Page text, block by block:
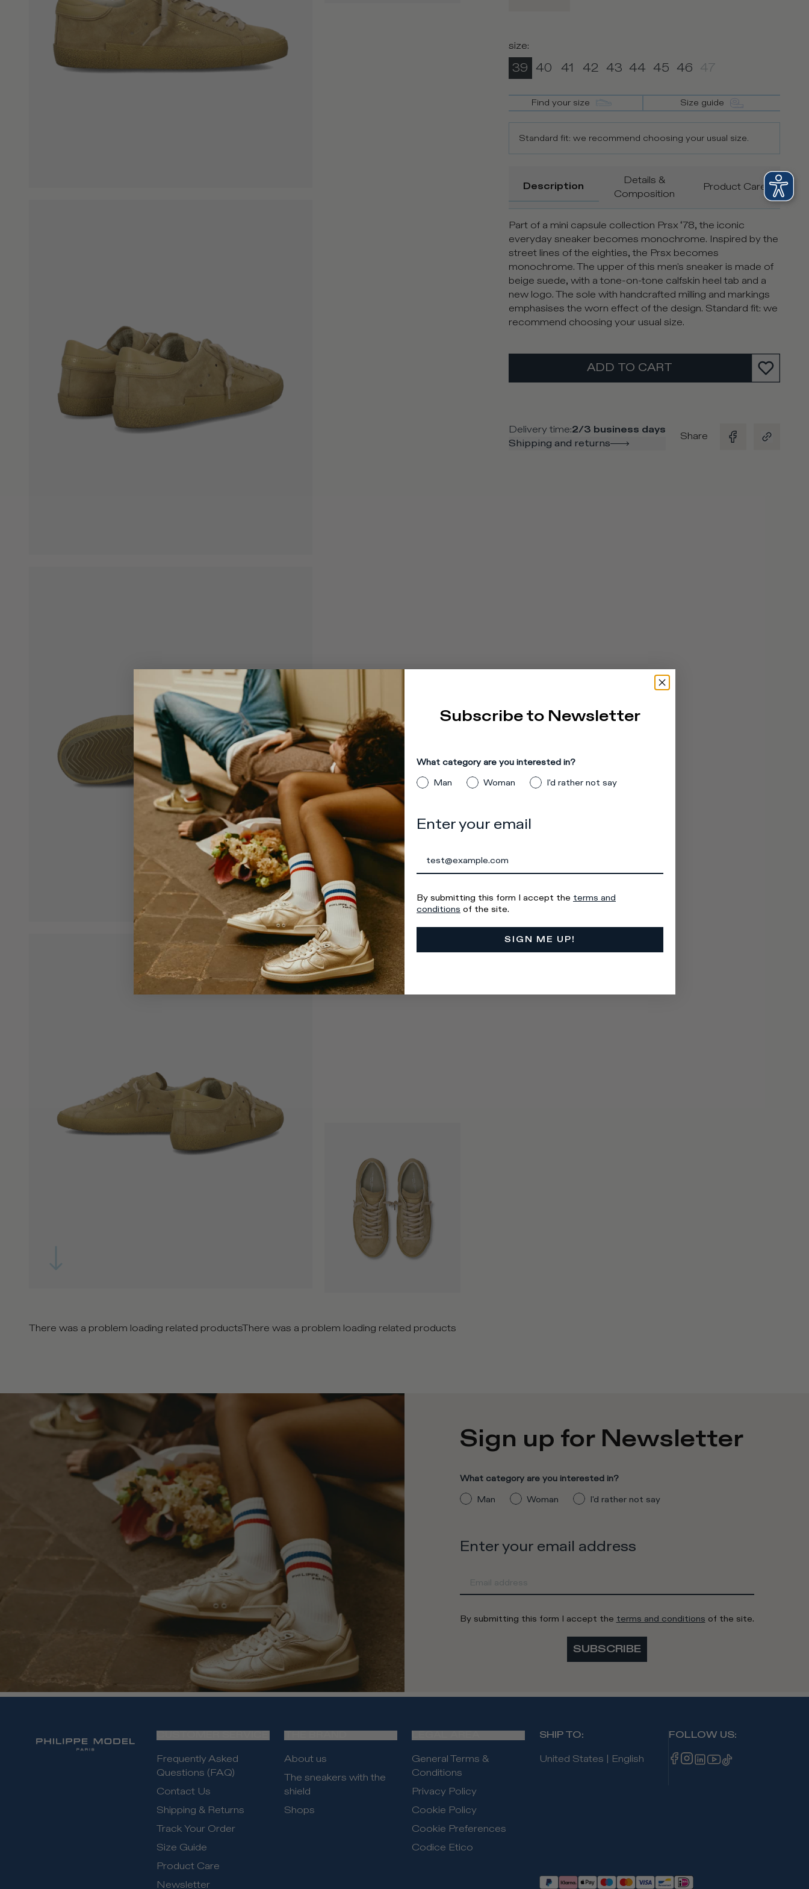
size:
39 40 41 42 43 44 45 46 47
Find your size Size guide
Standard fit: we recommend choosing your usual size.
Description
Details &
Composition
Product Care
Part of a mini capsule collection Prsx ‘78, the iconic
everyday sneaker becomes monochrome. Inspired by the
street lines of the eighties, the Prsx becomes
monochrome. The upper of this men's sneaker is made of
beige suede, with a tone-on-tone calfskin heel tab and a
new logo. The sole with handcrafted milling and markings
emphasises the worn effect of the design. Standard fit: we
recommend choosing your usual size.
ADD TO CART
Delivery time:2/3 business days
Shipping and returns
Share
There was a problem loading related productsThere was a problem loading related products
Sign up for Newsletter
What category are you interested in?
Man
Woman I'd rather not say
Enter your email address
By submitting this form I accept the terms and conditions of the site.
SUBSCRIBE
Frequently Asked
Questions (FAQ)
Contact Us
Shipping & Returns
Track Your Order
Size Guide
Product Care
Newsletter
About us
The sneakers with the
shield
Shops
General Terms &
Conditions
Privacy Policy
Cookie Policy
Cookie Preferences
Codice Etico
SHIP TO:
United States
English
FOLLOW US:
Subscribe to Newsletter
What category are you interested in?
Man
Woman I'd rather not say
Enter your email
By submitting this form I accept the terms and
conditions of the site.
SIGN ME UP!